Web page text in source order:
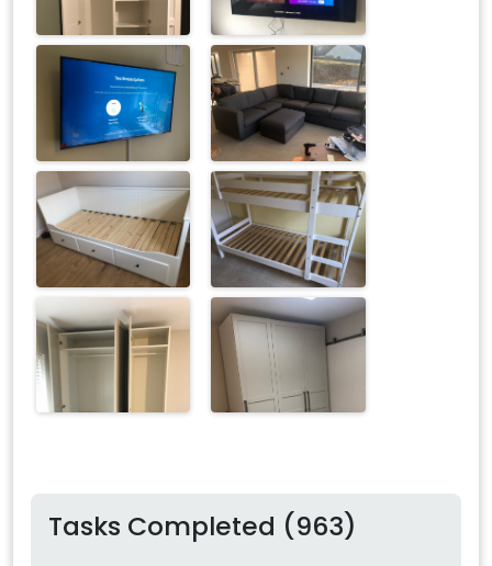
Tasks Completed (963)